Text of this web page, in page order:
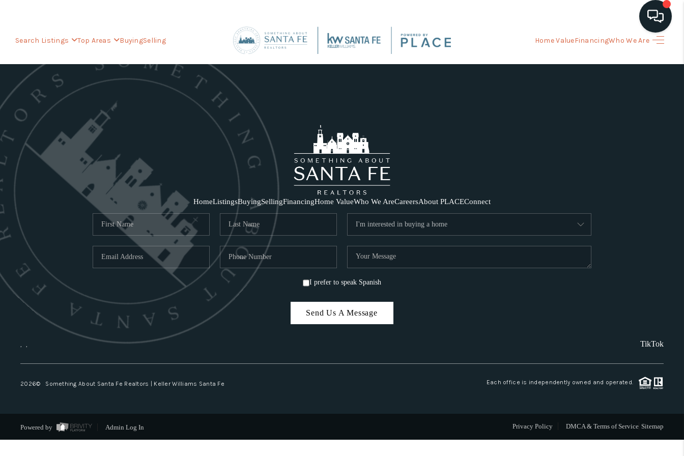
Search Listings Top Areas BuyingSelling Home ValueFinancingWho We Are
HOME
HOME VALUE
ABOUT PLACE
CONNECT
HomeListingsBuyingSellingFinancingHome ValueWho We AreCareersAbout PLACEConnect
I prefer to speak Spanish
Send Us A Message
, , TikTok
2026© Something About Santa Fe Realtors | Keller Williams Santa Fe Each office is independently owned and operated.
Powered by Admin Log In Privacy Policy DMCA & Terms of Service Sitemap